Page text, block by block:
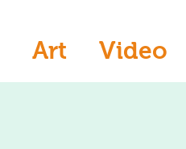
Art Video